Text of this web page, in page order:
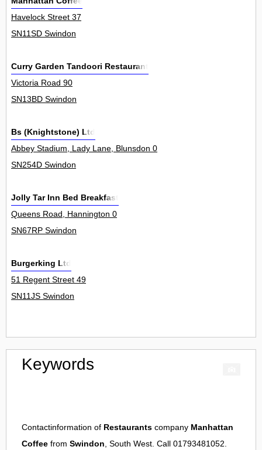
Havelock Street 37
SN11SD Swindon
Curry Garden Tandoori Restaurant
Victoria Road 90
SN13BD Swindon
Bs (Knightstone) Ltd
Abbey Stadium, Lady Lane, Blunsdon 0
SN254D Swindon
Jolly Tar Inn Bed Breakfast
Queens Road, Hannington 0
SN67RP Swindon
Burgerking Ltd
51 Regent Street 49
SN11JS Swindon
Keywords
Contactinformation of Restaurants company Manhattan
Coffee from Swindon, South West. Call 01793481052.